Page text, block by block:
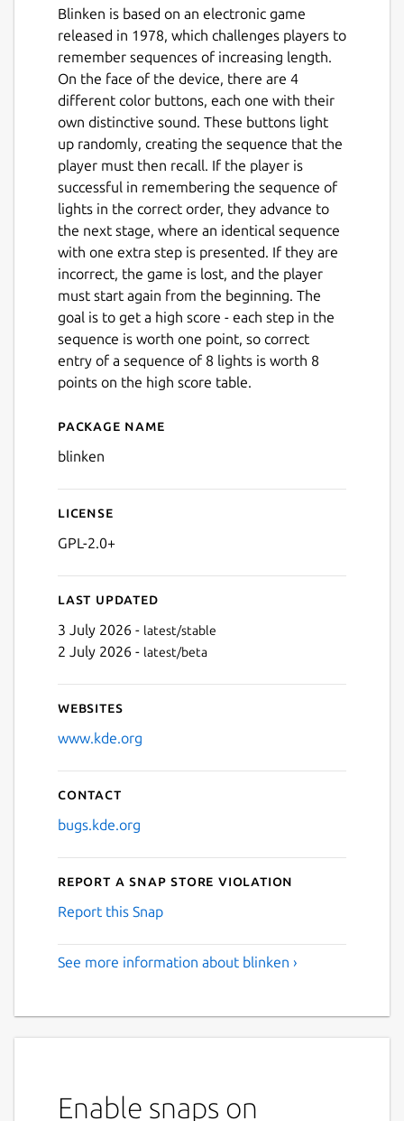
Blinken is based on an electronic game
released in 1978, which challenges players to
remember sequences of increasing length.
On the face of the device, there are 4
different color buttons, each one with their
own distinctive sound. These buttons light
up randomly, creating the sequence that the
player must then recall. If the player is
successful in remembering the sequence of
lights in the correct order, they advance to
the next stage, where an identical sequence
with one extra step is presented. If they are
incorrect, the game is lost, and the player
must start again from the beginning. The
goal is to get a high score - each step in the
sequence is worth one point, so correct
entry of a sequence of 8 lights is worth 8
points on the high score table.
Details for blinken
Package name
blinken
License
GPL-2.0+
Last updated
3 July 2026 - latest/stable
2 July 2026 - latest/beta
Websites
www.kde.org
Contact
bugs.kde.org
Report a Snap Store violation
Report this Snap
See more information about blinken ›
Enable snaps on